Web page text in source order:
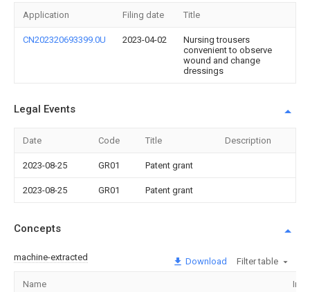
Application Filing date Title
CN202320693399.0U 2023-04-02
Nursing trousers
convenient to observe
wound and change
dressings
Legal Events
Date Code Title Description
2023-08-25 GR01 Patent grant
2023-08-25 GR01 Patent grant
Concepts
machine-extracted Download Filter table
Name